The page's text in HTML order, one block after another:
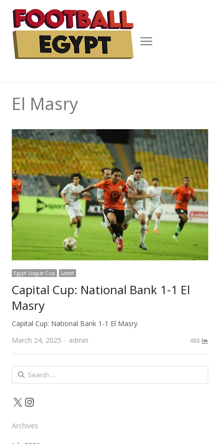
Menu
El Masry
Egypt League Cup Latest
Capital Cup: National Bank 1-1 El
Masry
Capital Cup: National Bank 1-1 El Masry
March 24, 2025
Author
admin 488
Search
for:
X Instagram
Archives